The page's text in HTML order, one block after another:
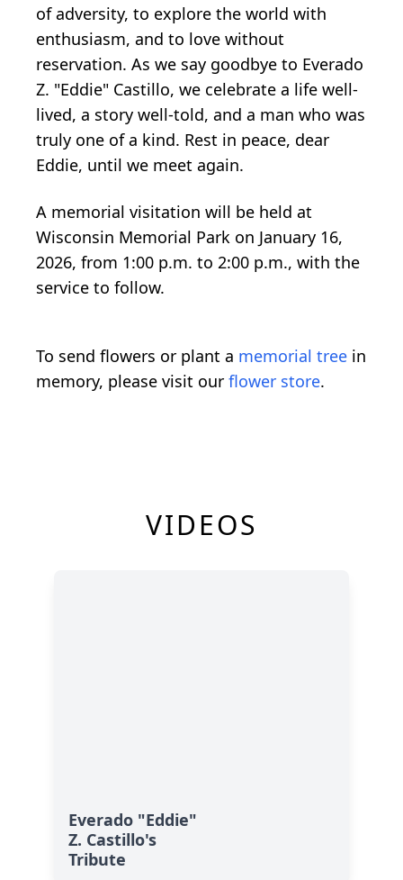
of adversity, to explore the world with
enthusiasm, and to love without
reservation. As we say goodbye to Everado
Z. "Eddie" Castillo, we celebrate a life well-
lived, a story well-told, and a man who was
truly one of a kind. Rest in peace, dear
Eddie, until we meet again.
A memorial visitation will be held at
Wisconsin Memorial Park on January 16,
2026, from 1:00 p.m. to 2:00 p.m., with the
service to follow.
To send flowers or plant a memorial tree in
memory, please visit our flower store.
VIDEOS
Everado "Eddie"
Z. Castillo's
Tribute